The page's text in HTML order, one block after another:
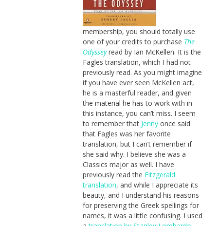
membership, you should totally use
one of your credits to purchase The
Odysseyread by Ian McKellen. It is the
Fagles translation, which I had not
previously read. As you might imagine
if you have ever seen McKellen act,
he is a masterful reader, and given
the material he has to work with in
this instance, you can’t miss. I seem
to remember that Jennyonce said
that Fagles was her favorite
translation, but I can’t remember if
she said why. I believe she was a
Classics major as well. I have
previously read the Fitzgerald
translation, and while I appreciate its
beauty, and I understand his reasons
for preserving the Greek spellings for
names, it was a little confusing. I used